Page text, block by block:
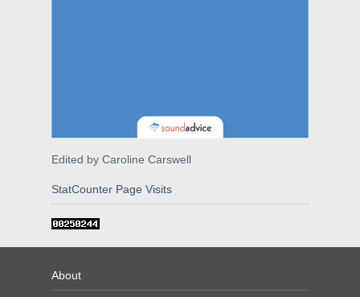
Edited by Caroline Carswell
StatCounter Page Visits
About